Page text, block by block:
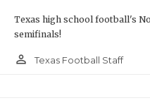
Texas high school football's
semifinals!
person_outline Texas Football Staff